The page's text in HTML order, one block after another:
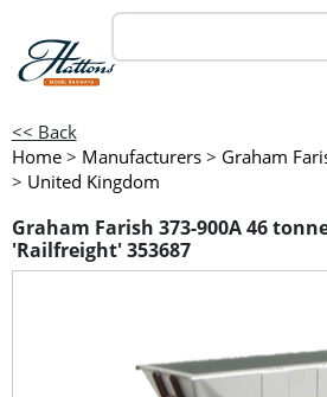
<< Back
Home > Manufacturers > Graham
> United Kingdom
Graham Farish 373-900A 46
'Railfreight' 353687